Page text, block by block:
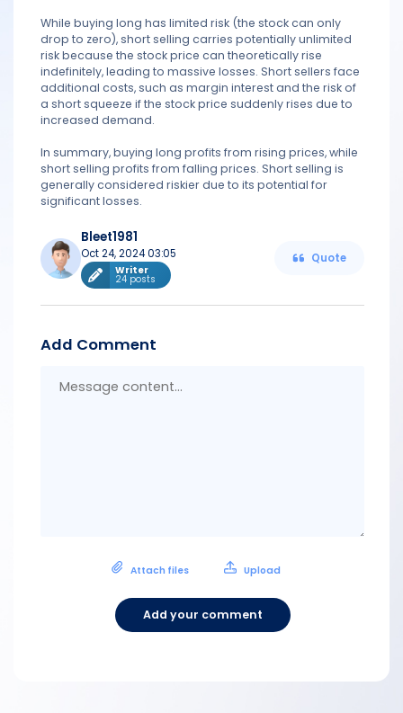
BLOG
FAQ
While buying long has limited risk (the stock can only
drop to zero), short selling carries potentially unlimited
risk because the stock price can theoretically rise
indefinitely, leading to massive losses. Short sellers face
additional costs, such as margin interest and the risk of
a short squeeze if the stock price suddenly rises due to
increased demand.
In summary, buying long profits from rising prices, while
short selling profits from falling prices. Short selling is
generally considered riskier due to its potential for
significant losses.
Bleet1981
Oct 24, 2024 03:05
Writer
24 posts
Quote
Add Comment
Attach files Upload
Add your comment